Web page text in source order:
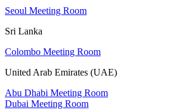
Seoul Meeting Room
Sri Lanka
Colombo Meeting Room
United Arab Emirates (UAE)
Abu Dhabi Meeting Room
Dubai Meeting Room